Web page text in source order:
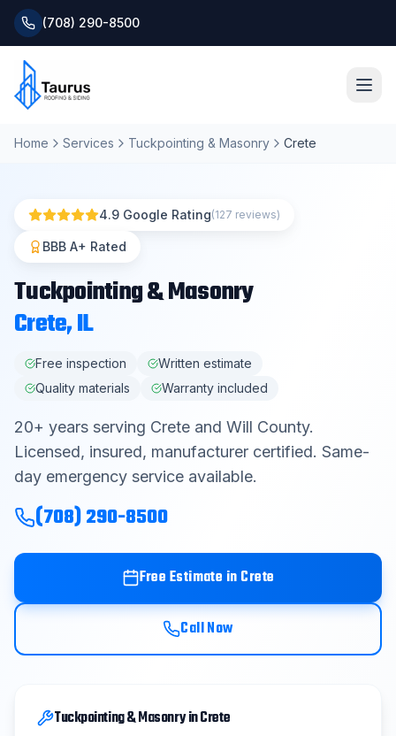
(708) 290-8500
Home
Services
Roofing Systems
Contact
(708) 290-8500
Home Services Tuckpointing & Masonry Crete
4.9 Google Rating(127 reviews)
BBB A+ Rated
Tuckpointing & Masonry
Crete, IL
Free inspection
Written estimate
Quality materials
Warranty included
20+ years serving Crete and Will County.
Licensed, insured, manufacturer certified. Same-
day emergency service available.
(708) 290-8500
Free Estimate inCrete
Call Now
Tuckpointing & MasonryinCrete